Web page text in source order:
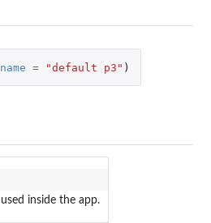
name = "default p3" )
inside the app.